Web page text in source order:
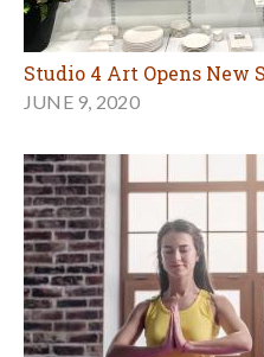
Studio 4 Art Opens New
JUNE 9, 2020